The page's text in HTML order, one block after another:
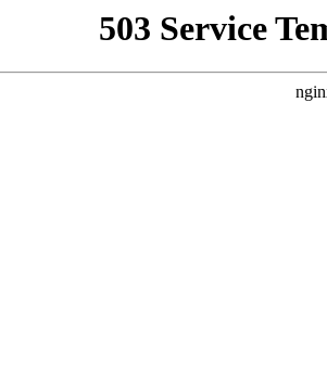
503 Service